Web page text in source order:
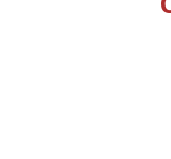
Gifts Less Than